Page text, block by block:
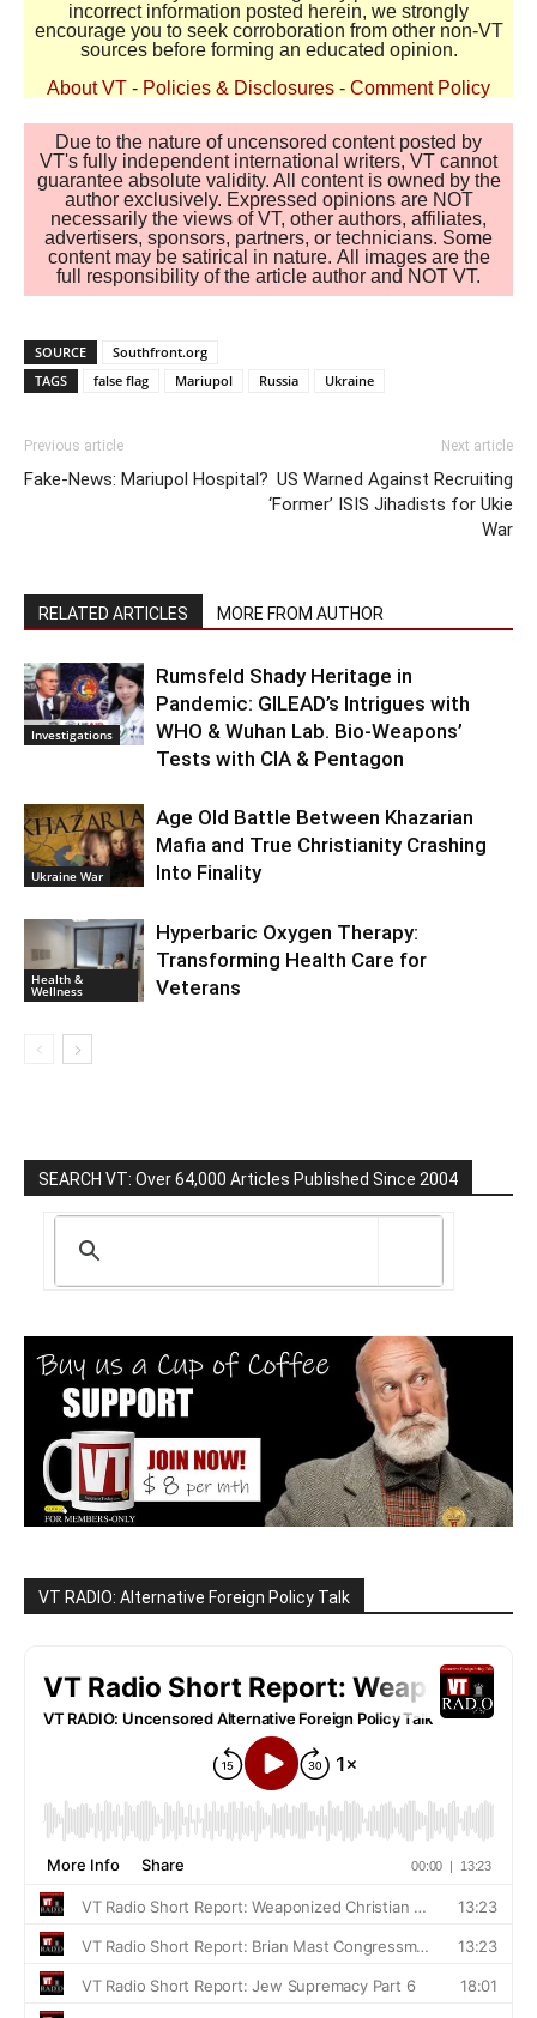
incorrect information posted herein, we strongly
encourage you to seek corroboration from other non-VT
sources before forming an educated opinion.
About VT - Policies & Disclosures - Comment Policy
Due to the nature of uncensored content posted by
VT's fully independent international writers, VT cannot
guarantee absolute validity. All content is owned by the
author exclusively. Expressed opinions are NOT
necessarily the views of VT, other authors, affiliates,
advertisers, sponsors, partners, or technicians. Some
content may be satirical in nature. All images are the
full responsibility of the article author and NOT VT.
SOURCE
Southfront.org
TAGS
false flag Mariupol Russia Ukraine
Previous article
Fake-News: Mariupol Hospital?
Next article
US Warned Against Recruiting
‘Former’ ISIS Jihadists for Ukie
War
RELATED ARTICLES MORE FROM AUTHOR
Investigations
Rumsfeld Shady Heritage in
Pandemic: GILEAD’s Intrigues with
WHO & Wuhan Lab. Bio-Weapons’
Tests with CIA & Pentagon
Ukraine War
Age Old Battle Between Khazarian
Mafia and True Christianity Crashing
Into Finality
Health &
Wellness
Hyperbaric Oxygen Therapy:
Transforming Health Care for
Veterans
SEARCH VT: Over 64,000 Articles Published Since 2004
VT RADIO: Alternative Foreign Policy Talk